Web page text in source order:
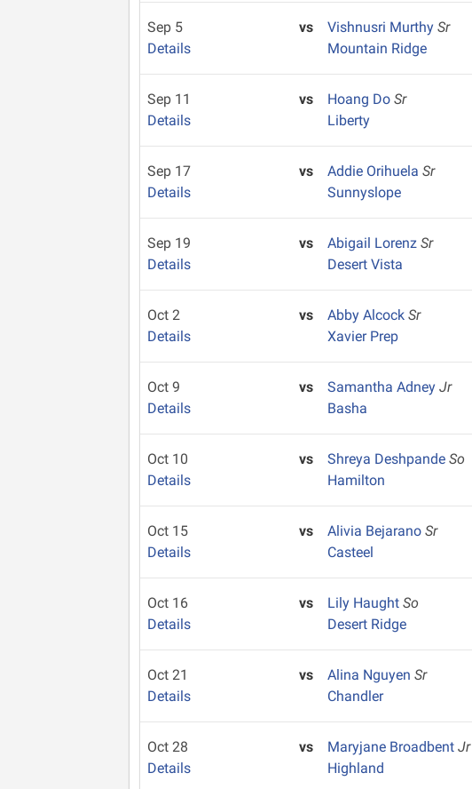
Sep 5
Details
vs Vishnusri MurthySr
Mountain Ridge
Sep 11
Details
vs Hoang DoSr
Liberty
Sep 17
Details
vs Addie OrihuelaSr
Sunnyslope
Sep 19
Details
vs Abigail LorenzSr
Desert Vista
Oct 2
Details
vs Abby AlcockSr
Xavier Prep
Oct 9
Details
vs Samantha AdneyJr
Basha
Oct 10
Details
vs Shreya DeshpandeSo
Hamilton
Oct 15
Details
vs Alivia BejaranoSr
Casteel
Oct 16
Details
vs Lily HaughtSo
Desert Ridge
Oct 21
Details
vs Alina NguyenSr
Chandler
Oct 28
Details
vs Maryjane BroadbentJr
Highland